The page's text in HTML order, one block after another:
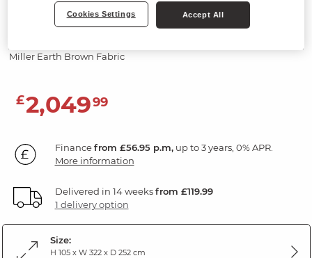
EMERSON
Miller Earth Brown Fabric
£2,04999
Financefrom £56.95 p.m,up to 3 years, 0% APR.
More information
Delivered in 14 weeksfrom £119.99
1 delivery option
Size:
H 105 x W 322 x D 252 cm
Cookies Settings Accept All